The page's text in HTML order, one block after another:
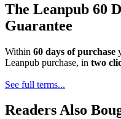
The Leanpub 60
Guarantee
Within 60 days of purchase
Leanpub purchase, in two
See full terms...
Readers Also